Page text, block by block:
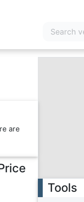
are
Tools